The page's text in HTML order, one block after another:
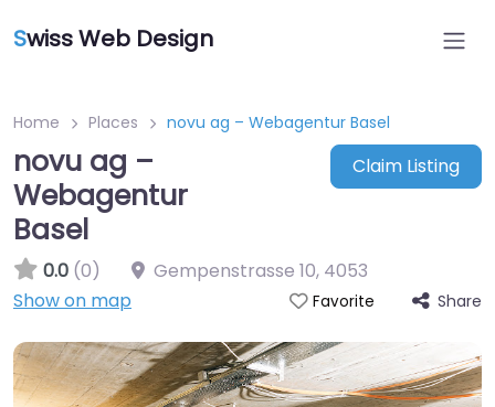
Swiss Web Design
Home Places novu ag – Webagentur Basel
novu ag –
Webagentur
Basel
Claim Listing
0.0 (0) Gempenstrasse 10, 4053
Show on map
Favorite Share